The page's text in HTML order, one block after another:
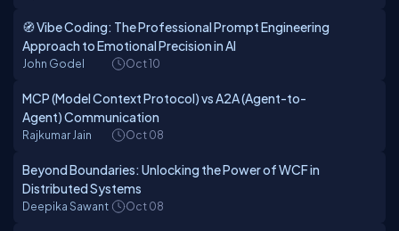
🧭 Vibe Coding: The Professional Prompt Engineering
Approach to Emotional Precision in AI
John Godel Oct 10
MCP (Model Context Protocol) vs A2A (Agent-to-
Agent) Communication
Rajkumar Jain Oct 08
Beyond Boundaries: Unlocking the Power of WCF in
Distributed Systems
Deepika Sawant Oct 08